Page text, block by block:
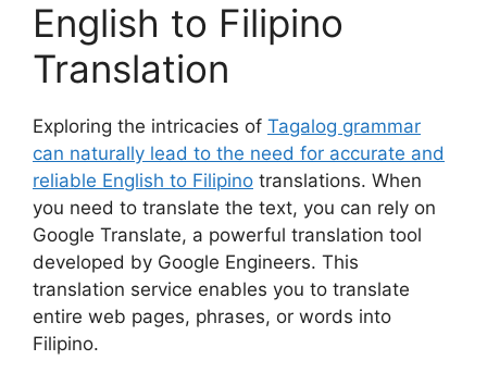
English to Filipino
Translation
Exploring the intricacies of Tagalog grammar
can naturally lead to the need for accurate and
reliable English to Filipino translations. When
you need to translate the text, you can rely on
Google Translate, a powerful translation tool
developed by Google Engineers. This
translation service enables you to translate
entire web pages, phrases, or words into
Filipino.